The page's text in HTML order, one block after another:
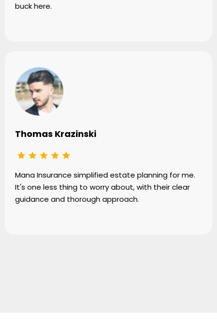
buck here.
Thomas Krazinski
Mana Insurance simplified estate planning for me.
It's one less thing to worry about, with their clear
guidance and thorough approach.